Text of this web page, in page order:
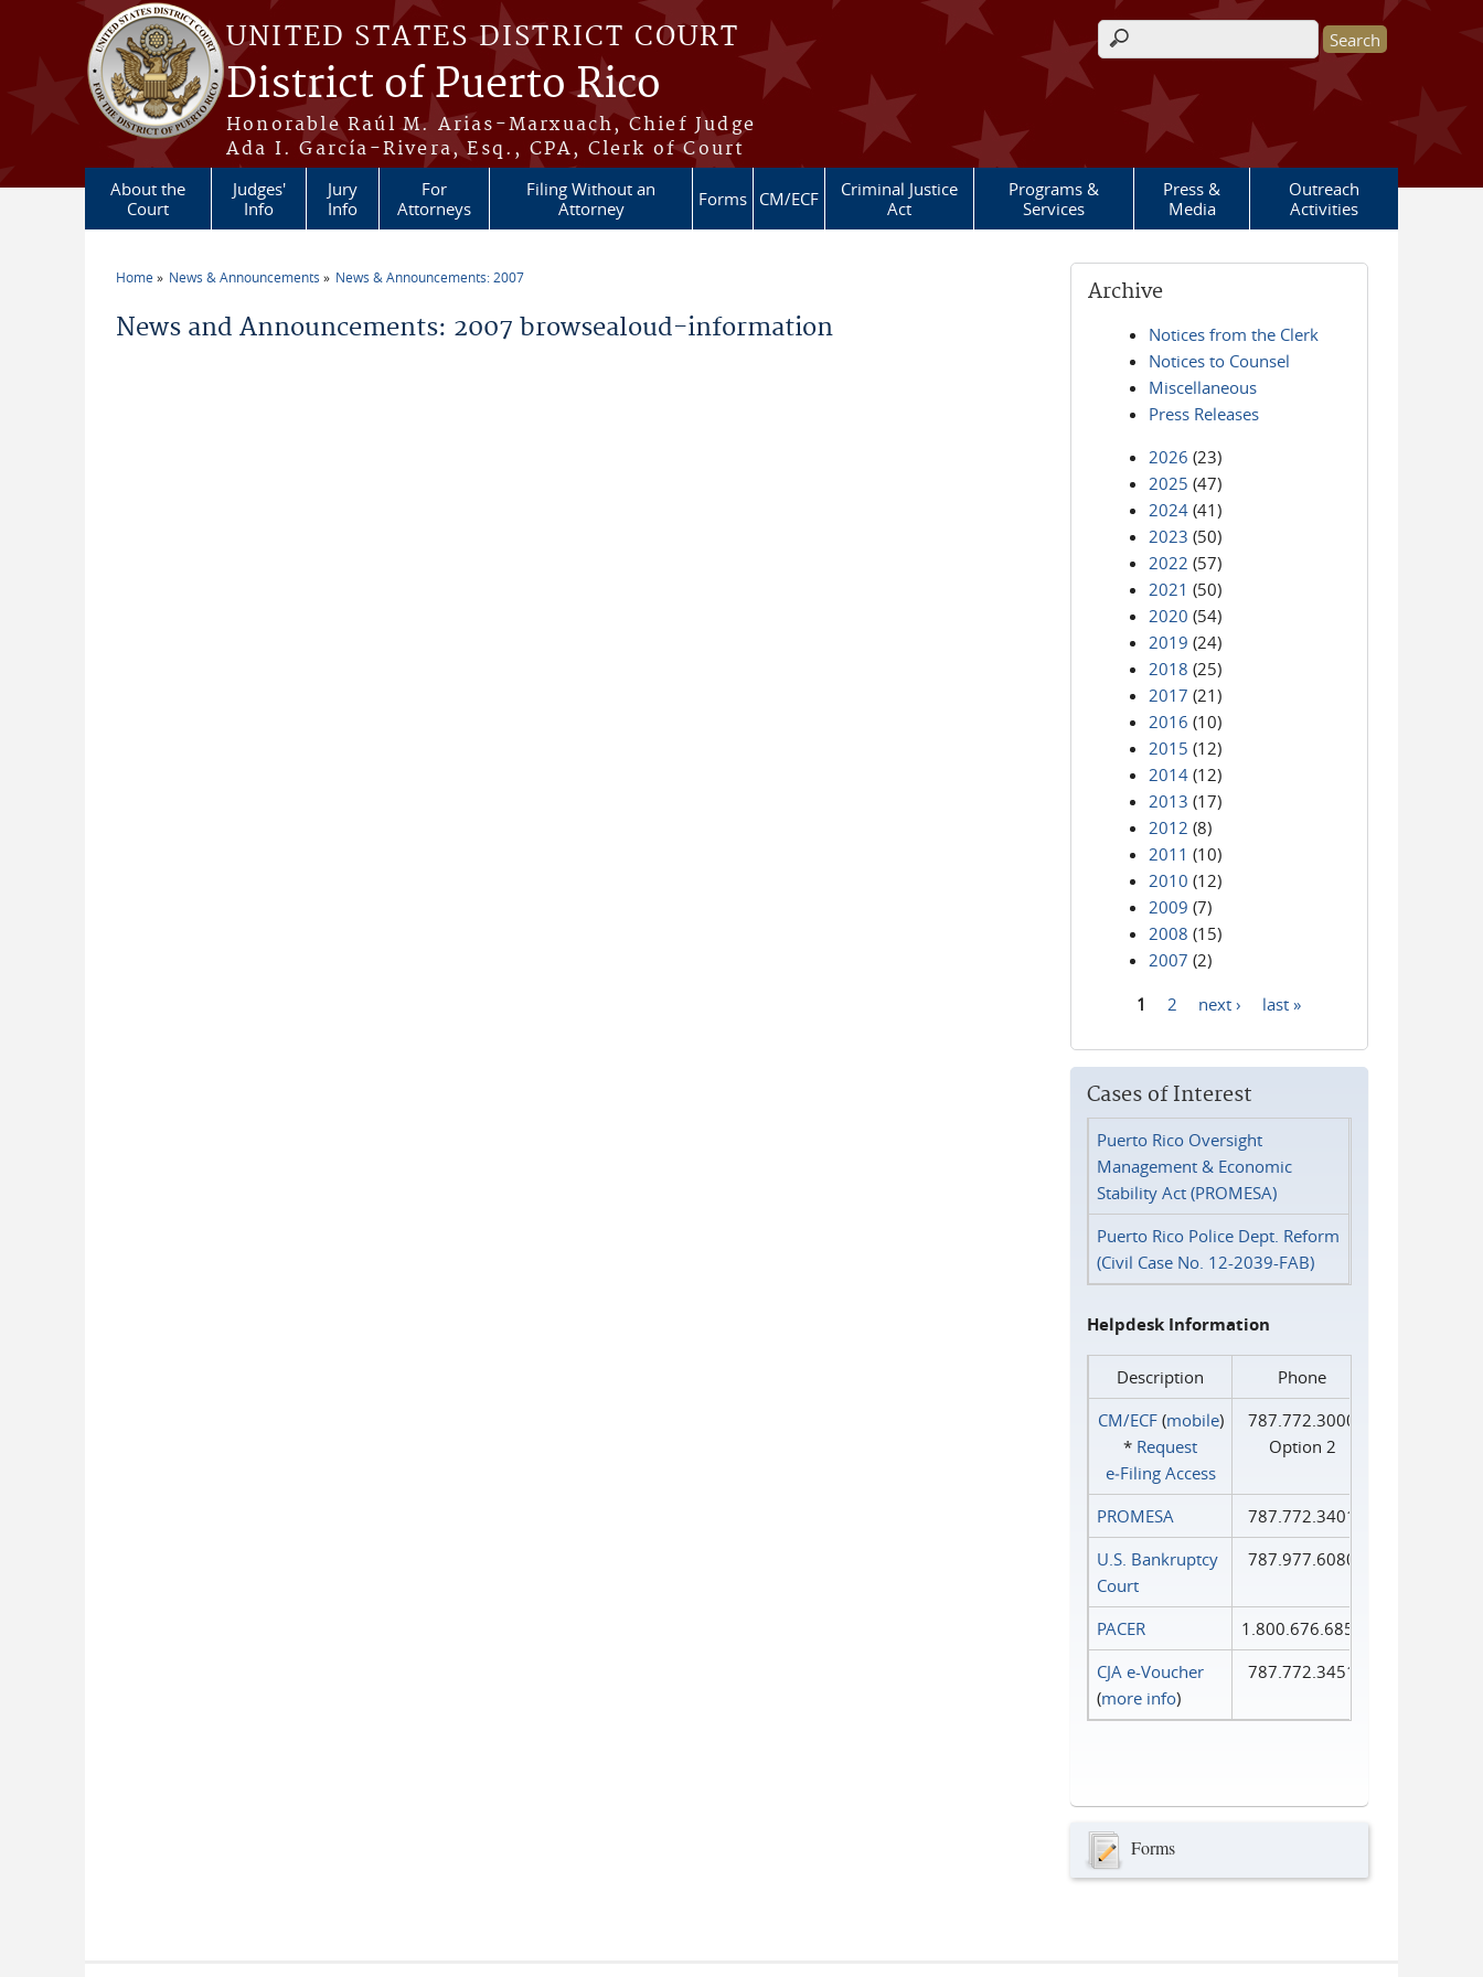
Skip to main content
UNITED STATES DISTRICT COURT
District of Puerto Rico
Honorable Raúl M. Arias-Marxuach, Chief Judge
Ada I. García-Rivera, Esq., CPA, Clerk of Court
Search form
About the
Court
Judges'
Info
Jury
Info
For
Attorneys
Filing Without an
Attorney
Forms CM/ECF
Criminal Justice
Act
Programs &
Services
Press &
Media
Outreach
Activities
Home News & Announcements News & Announcements: 2007
News and Announcements: 2007 browsealoud-information
Archive
Notices from the Clerk
Notices to Counsel
Miscellaneous
Press Releases
2026 (23)
2025 (47)
2024 (41)
2023 (50)
2022 (57)
2021 (50)
2020 (54)
2019 (24)
2018 (25)
2017 (21)
2016 (10)
2015 (12)
2014 (12)
2013 (17)
2012 (8)
2011 (10)
2010 (12)
2009 (7)
2008 (15)
2007 (2)
1 2 next › last »
Cases of Interest
Puerto Rico Oversight
Management & Economic
Stability Act (PROMESA)
Puerto Rico Police Dept. Reform
(Civil Case No. 12-2039-FAB)
Helpdesk Information
Description
Phone
CM/ECF(mobile)
* Request
e‑Filing Access
787.772.3000
Option 2
PROMESA
787.772.3401
U.S. Bankruptcy
Court
787.977.6080
PACER
1.800.676.6856
CJA e-Voucher
(more info)
787.772.3451
Forms